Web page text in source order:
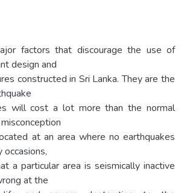
factors that discourage the use of
design and
constructed in Sri Lanka. They are the
will cost a lot more than the normal
at an area where no earthquakes
occasions,
a particular area is seismically inactive
at the